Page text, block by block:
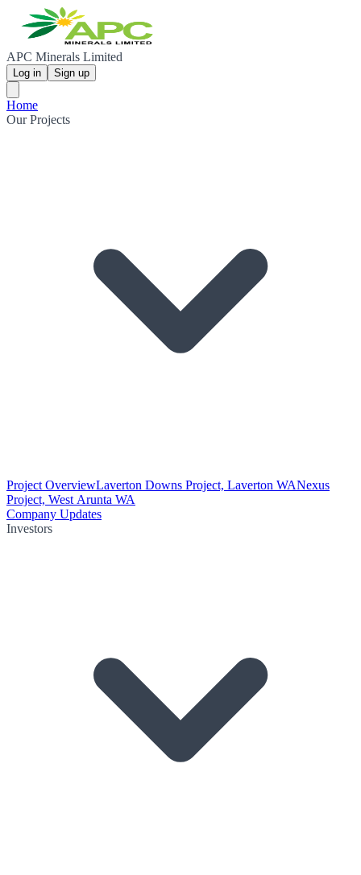
APC Minerals Limited
Log in Sign up
Home
Our Projects
Project OverviewLaverton Downs Project, Laverton WANexus
Project, West Arunta WA
Company Updates
Investors